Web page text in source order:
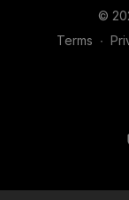
©
Terms ∙